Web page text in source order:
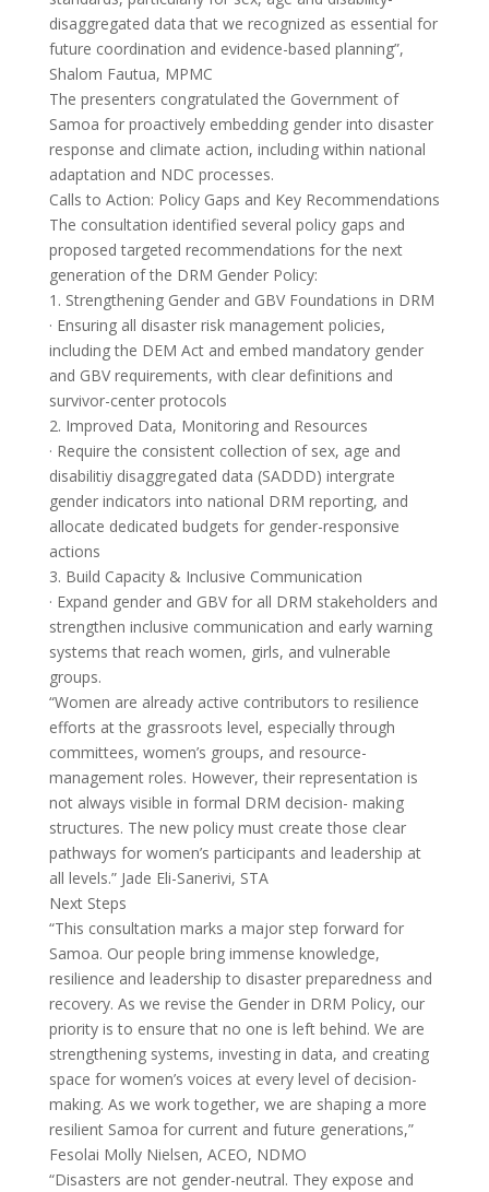
disaggregated data that we recognized as essential for
future coordination and evidence-based planning”,
Shalom Fautua, MPMC
The presenters congratulated the Government of
Samoa for proactively embedding gender into disaster
response and climate action, including within national
adaptation and NDC processes.
Calls to Action: Policy Gaps and Key Recommendations
The consultation identified several policy gaps and
proposed targeted recommendations for the next
generation of the DRM Gender Policy:
1. Strengthening Gender and GBV Foundations in DRM
· Ensuring all disaster risk management policies,
including the DEM Act and embed mandatory gender
and GBV requirements, with clear definitions and
survivor-center protocols
2. Improved Data, Monitoring and Resources
· Require the consistent collection of sex, age and
disabilitiy disaggregated data (SADDD) intergrate
gender indicators into national DRM reporting, and
allocate dedicated budgets for gender-responsive
actions
3. Build Capacity & Inclusive Communication
· Expand gender and GBV for all DRM stakeholders and
strengthen inclusive communication and early warning
systems that reach women, girls, and vulnerable
groups.
“Women are already active contributors to resilience
efforts at the grassroots level, especially through
committees, women’s groups, and resource-
management roles. However, their representation is
not always visible in formal DRM decision- making
structures. The new policy must create those clear
pathways for women’s participants and leadership at
all levels.” Jade Eli-Sanerivi, STA
Next Steps
“This consultation marks a major step forward for
Samoa. Our people bring immense knowledge,
resilience and leadership to disaster preparedness and
recovery. As we revise the Gender in DRM Policy, our
priority is to ensure that no one is left behind. We are
strengthening systems, investing in data, and creating
space for women’s voices at every level of decision-
making. As we work together, we are shaping a more
resilient Samoa for current and future generations,”
Fesolai Molly Nielsen, ACEO, NDMO
“Disasters are not gender-neutral. They expose and